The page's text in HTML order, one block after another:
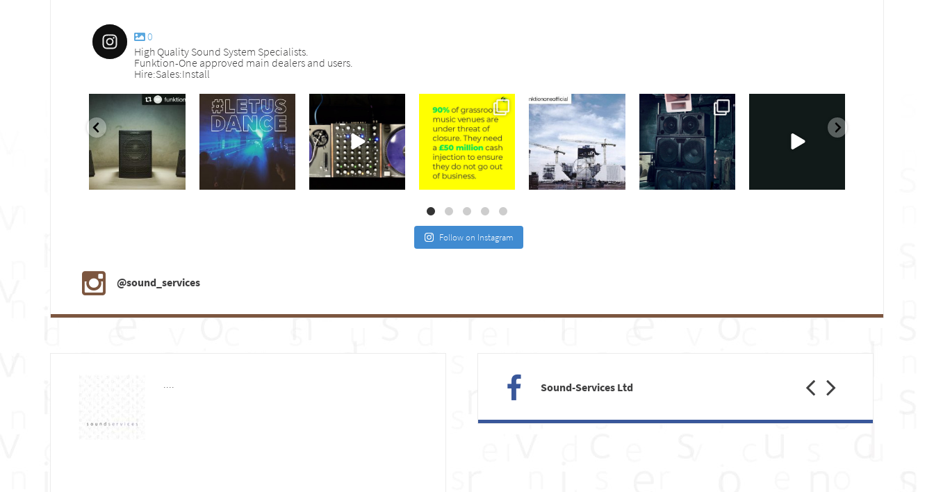
0
High Quality Sound System Specialists.
Funktion-One approved main dealers and users.
Hire:Sales:Install
sound_services
Aug 18
sound_services
Jul 27
sound_services
Jul 21
sound_services
Jul 2
sound_services
May 4
sound_services
Feb 28
Follow on Instagram
@sound_services
Sound-Services Ltd